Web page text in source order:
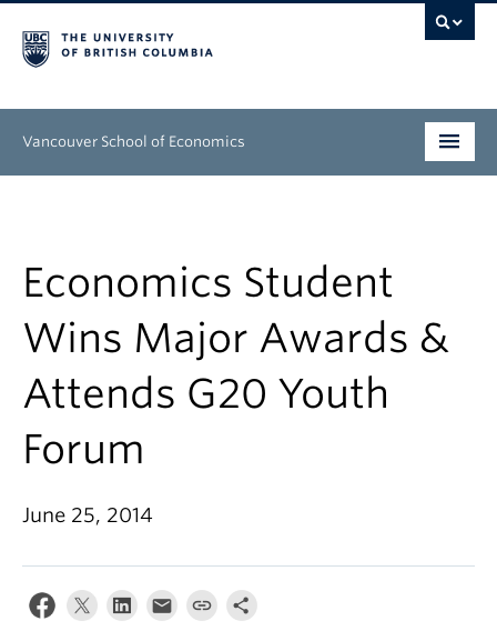
Vancouver School of Economics
People
Research
News & Events
About
Economics Student
Wins Major Awards &
Attends G20 Youth
Forum
June 25, 2014